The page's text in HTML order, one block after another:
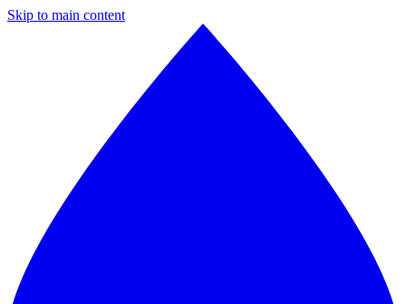
Skip to main content